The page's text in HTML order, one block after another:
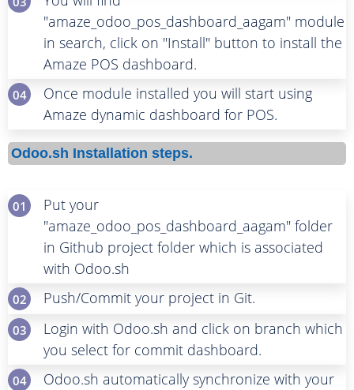
"amaze_odoo_pos_dashboard_aagam" module
in search, click on "Install" button to install the
Amaze POS dashboard.
04
Once module installed you will start using
Amaze dynamic dashboard for POS.
Odoo.sh Installation steps.
01
Put your
"amaze_odoo_pos_dashboard_aagam" folder
in Github project folder which is associated
with Odoo.sh
02 Push/Commit your project in Git.
03
Login with Odoo.sh and click on branch which
you select for commit dashboard.
04
Odoo.sh automatically synchronize with your